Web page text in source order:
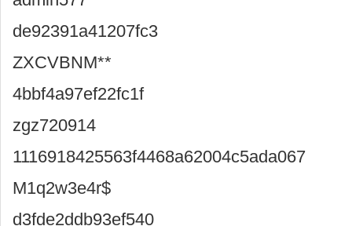
de92391a41207fc3
ZXCVBNM**
4bbf4a97ef22fc1f
zgz720914
1116918425563f4468a62004c5ada067
M1q2w3e4r$
d3fde2ddb93ef540